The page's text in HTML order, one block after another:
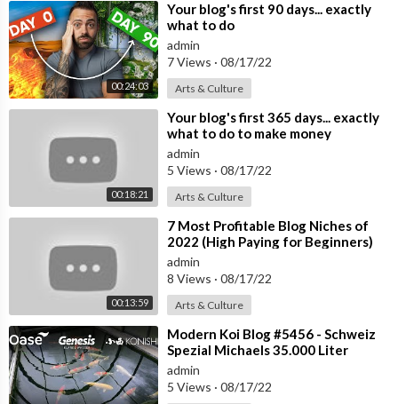
00:24:03
⁣Your blog's first 90 days... exactly
what to do
admin
7 Views · 08/17/22
Arts & Culture
00:18:21
⁣Your blog's first 365 days... exactly
what to do to make money
[tutorial]
admin
5 Views · 08/17/22
Arts & Culture
00:13:59
⁣7 Most Profitable Blog Niches of
2022 (High Paying for Beginners)
admin
8 Views · 08/17/22
Arts & Culture
⁣Modern Koi Blog #5456 - Schweiz
Spezial Michaels 35.000 Liter
Koiteich im Glashaus
admin
5 Views · 08/17/22